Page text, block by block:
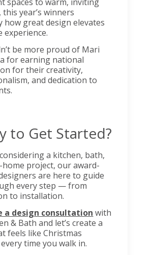
spaces to warm, inviting
year’s winners
how great design elevates
experience.
be more proud of Mari
for earning national
for their creativity,
and dedication to
to Get Started?
a kitchen, bath,
project, our award-
are here to guide
every step — from
to installation.
a design consultation with
& Bath and let’s create a
feels like Christmas
time you walk in.